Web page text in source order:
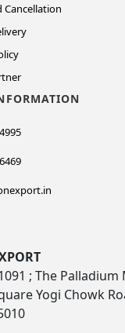
Cancellation
; The Palladium
Yogi Chowk